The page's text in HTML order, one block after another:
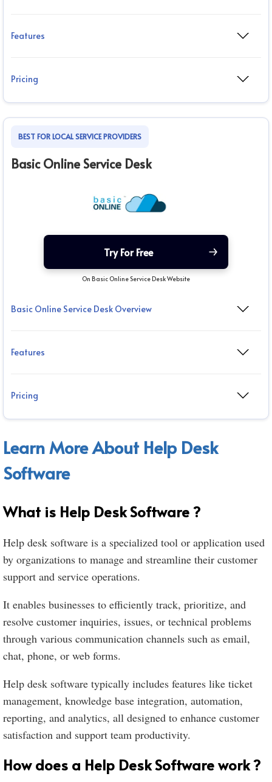
Features
Pricing
BEST FOR LOCAL SERVICE PROVIDERS
Basic Online Service Desk
Try For Free
On Basic Online Service Desk Website
Basic Online Service Desk Overview
Features
Pricing
Learn More About Help Desk
Software
What is Help Desk Software ?
Help desk software is a specialized tool or application used
by organizations to manage and streamline their customer
support and service operations.
It enables businesses to efficiently track, prioritize, and
resolve customer inquiries, issues, or technical problems
through various communication channels such as email,
chat, phone, or web forms.
Help desk software typically includes features like ticket
management, knowledge base integration, automation,
reporting, and analytics, all designed to enhance customer
satisfaction and support team productivity.
How does a Help Desk Software work ?